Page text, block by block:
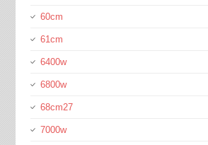
60cm
61cm
6400w
6800w
68cm27
7000w